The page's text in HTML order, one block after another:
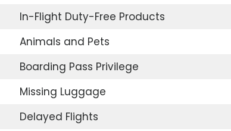
In-Flight Duty-Free Products
Animals and Pets
Boarding Pass Privilege
Missing Luggage
Delayed Flights